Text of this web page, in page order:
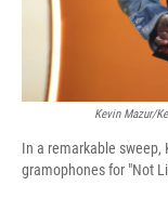
Kevin Mazur/
In a remarkable
gramophones for "Not